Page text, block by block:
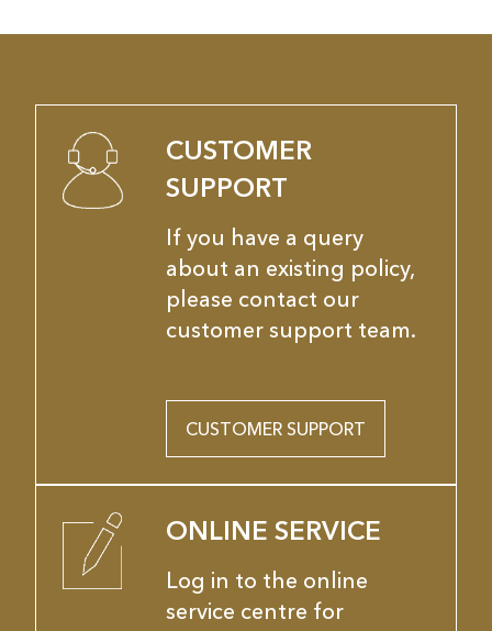
CUSTOMER
SUPPORT
If you have a query
about an existing policy,
please contact our
customer support team.
CUSTOMER SUPPORT
ONLINE SERVICE
Log in to the online
service centre for